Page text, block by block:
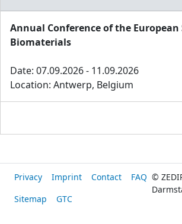
Annual Conference of the European
Biomaterials
Date: 07.09.2026 - 11.09.2026
Location: Antwerp, Belgium
Privacy Imprint Contact
FAQ
Sitemap
GTC
©